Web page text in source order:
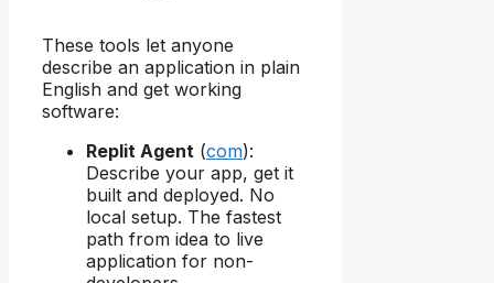
These tools let anyone
describe an application in plain
English and get working
software:
Replit Agent (com):
Describe your app, get it
built and deployed. No
local setup. The fastest
path from idea to live
application for non-